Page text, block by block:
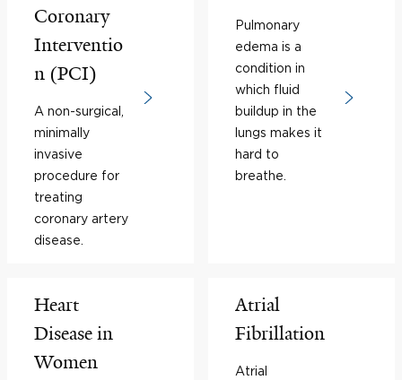
Coronary
Interventio
n (PCI)
A non-surgical,
minimally
invasive
procedure for
treating
coronary artery
disease.
Pulmonary
edema is a
condition in
which fluid
buildup in the
lungs makes it
hard to
breathe.
Heart
Disease in
Women
Atrial
Fibrillation
Atrial